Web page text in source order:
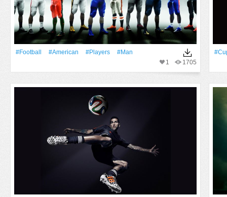
#Football #American #Players
#Man
1705
1